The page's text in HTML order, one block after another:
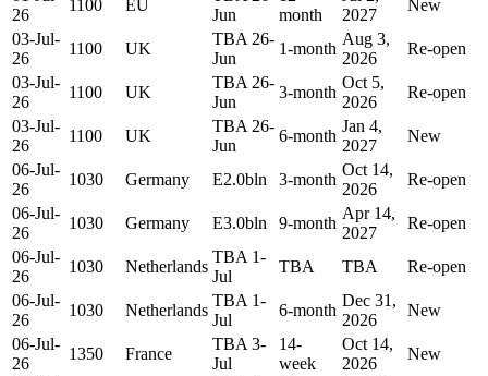
26
1100 EU
Jun
month
2027
New
03-Jul-
26
1100 UK
TBA 26-
Jun
1-month
Aug 3,
2026
Re-open
03-Jul-
26
1100 UK
TBA 26-
Jun
3-month
Oct 5,
2026
Re-open
03-Jul-
26
1100 UK
TBA 26-
Jun
6-month
Jan 4,
2027
New
06-Jul-
26
1030 Germany E2.0bln 3-month
Oct 14,
2026
Re-open
06-Jul-
26
1030 Germany E3.0bln 9-month
Apr 14,
2027
Re-open
06-Jul-
26
1030 Netherlands
TBA 1-
Jul
TBA TBA
Re-open
06-Jul-
26
1030 Netherlands
TBA 1-
Jul
6-month
Dec 31,
2026
New
06-Jul-
26
1350 France
TBA 3-
Jul
14-
week
Oct 14,
2026
New